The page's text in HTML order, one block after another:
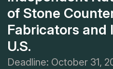
of Stone
Fabricators and
U.S.
Deadline: October 31,